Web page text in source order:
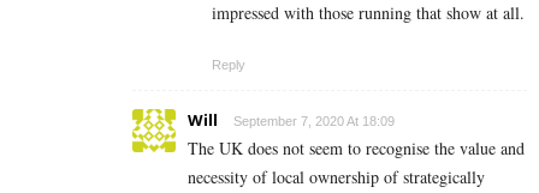
impressed with those running that show at all.
Reply
Will September 7, 2020 At 18:09
The UK does not seem to recognise the value and
necessity of local ownership of strategically